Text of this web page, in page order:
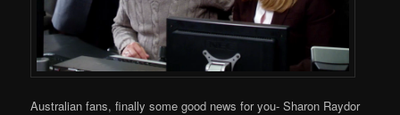
Australian fans, finally some good news for you- Sharon Raydor